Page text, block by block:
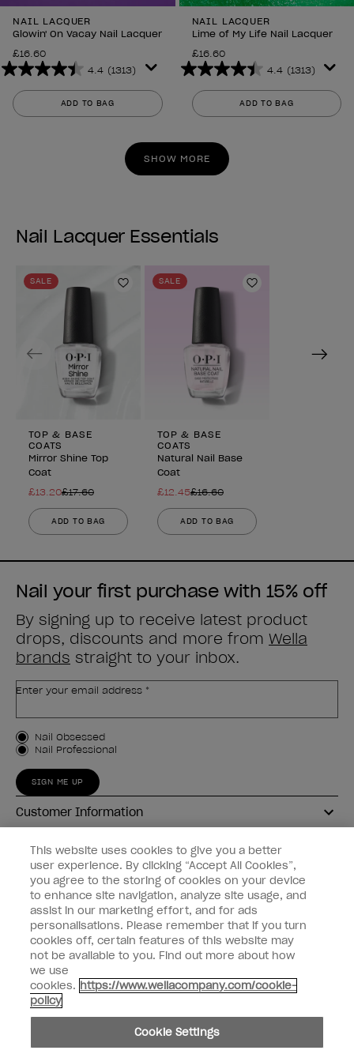
NAIL LACQUER
Glowin' On Vacay Nail Lacquer
£16.60
4.4 (1313)
4.4
out
of
ADD TO BAG
NAIL LACQUER
Lime of My Life Nail Lacquer
£16.60
4.4 (1313)
4.4
out
of
stars.
1313
ADD TO BAG
SHOW MORE
Nail Lacquer Essentials
SALE
Add to Wishlist
TOP & BASE
COATS
Mirror Shine Top
Coat
£13.20£17.60
ADD TO BAG
SALE
Add to Wishlist
TOP & BASE
COATS
Natural Nail Base
Coat
£12.45£16.60
ADD TO BAG
Previous Next
Nail your first purchase with 15% off
By signing up to receive latest product
drops, discounts and more from Wella
brands straight to your inbox.
Enter your email address *
Customer Type
Nail Obsessed
Nail Professional
SIGN ME UP
Customer Information
Connect with OPI
Shop OPI
Discounts
instagram
© Copyright 2026, Wella Operations US LLC
This website uses cookies to give you a better
user experience. By clicking “Accept All Cookies”,
you agree to the storing of cookies on your device
to enhance site navigation, analyze site usage, and
assist in our marketing effort, and for ads
personalisations. Please remember that if you turn
cookies off, certain features of this website may
not be available to you. Find out more about how
we use
cookies. https://www.wellacompany.com/cookie-
policy
Cookie Settings